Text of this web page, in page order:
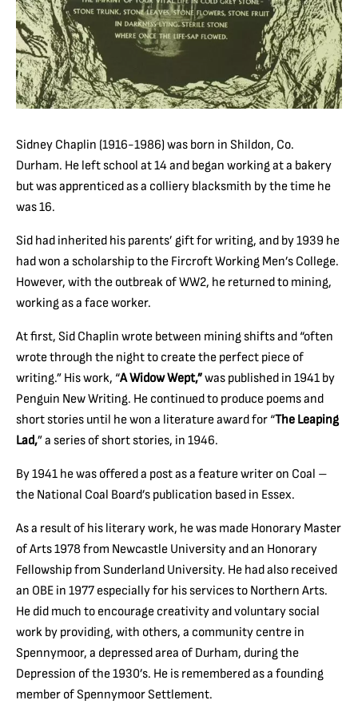
Sidney Chaplin (1916-1986) was born in Shildon, Co.
Durham. He left school at 14 and began working at a bakery
but was apprenticed as a colliery blacksmith by the time he
was 16.
Sid had inherited his parents’ gift for writing, and by 1939 he
had won a scholarship to the Fircroft Working Men’s College.
However, with the outbreak of WW2, he returned to mining,
working as a face worker.
At first, Sid Chaplin wrote between mining shifts and “often
wrote through the night to create the perfect piece of
writing.” His work, “A Widow Wept,”was published in 1941 by
Penguin New Writing. He continued to produce poems and
short stories until he won a literature award for “The Leaping
Lad,” a series of short stories, in 1946.
By 1941 he was offered a post as a feature writer on Coal –
the National Coal Board’s publication based in Essex.
As a result of his literary work, he was made Honorary Master
of Arts 1978 from Newcastle University and an Honorary
Fellowship from Sunderland University. He had also received
an OBE in 1977 especially for his services to Northern Arts.
He did much to encourage creativity and voluntary social
work by providing, with others, a community centre in
Spennymoor, a depressed area of Durham, during the
Depression of the 1930’s. He is remembered as a founding
member of Spennymoor Settlement.